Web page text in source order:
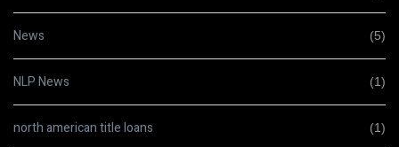
News (5)
NLP News (1)
north american title loans (1)